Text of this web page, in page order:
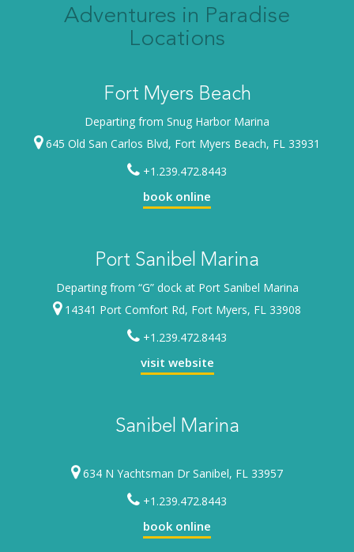
Adventures in Paradise
Locations
Fort Myers Beach
Departing from Snug Harbor Marina
645 Old San Carlos Blvd, Fort Myers Beach, FL 33931
+1.239.472.8443
book online
Port Sanibel Marina
Departing from “G” dock at Port Sanibel Marina
14341 Port Comfort Rd, Fort Myers, FL 33908
+1.239.472.8443
visit website
Sanibel Marina
634 N Yachtsman Dr Sanibel, FL 33957
+1.239.472.8443
book online